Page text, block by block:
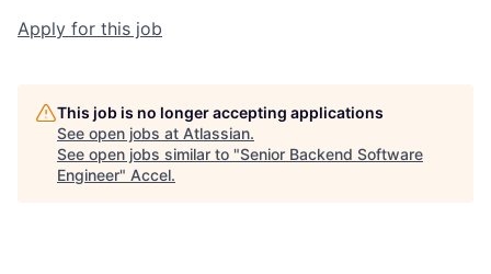
Apply for this job
This job is no longer accepting applications
See open jobs at Atlassian.
See open jobs similar to "Senior Backend Software
Engineer" Accel.